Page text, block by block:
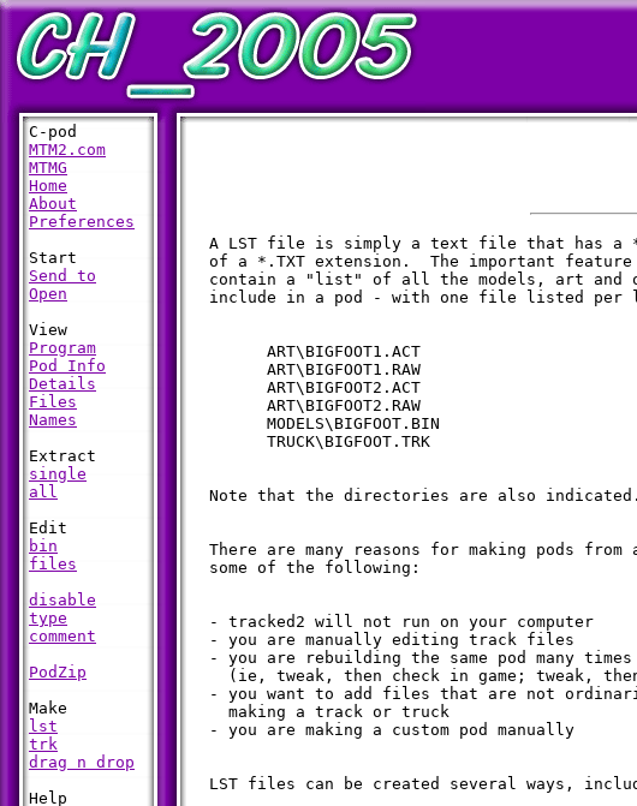
MTM2.com
MTMG
Home
About
Preferences
Send to
Open
Program
Pod Info
Details
Files
Names
single
all
bin
files
disable
type
comment
PodZip
lst
trk
drag n drop
A LST file is simply a text file that has a
of a *.TXT extension.  The important
contain a "list" of all the models, art and
include in a pod - with one file listed per
        ART\BIGFOOT1.ACT
        ART\BIGFOOT1.RAW
        ART\BIGFOOT2.ACT
        ART\BIGFOOT2.RAW
        MODELS\BIGFOOT.BIN
        TRUCK\BIGFOOT.TRK
  Note that the directories are also indicated.
There are many reasons for making pods from
  some of the following:
  - tracked2 will not run on your computer
  - you are manually editing track files
  - you are rebuilding the same pod many times
(ie, tweak, then check in game; tweak,
- you want to add files that are not
    making a track or truck
  - you are making a custom pod manually
LST files can be created several ways,